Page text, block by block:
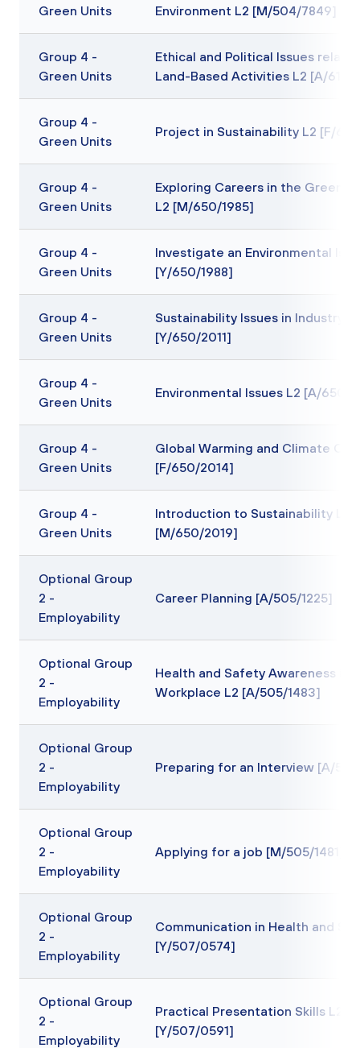
Green Units Environment L2 [M/504/7849]
Group 4 -
Green Units
Ethical and Political Issues
Land-Based Activities L2 [A/617/
Group 4 -
Green Units
Project in Sustainability L2 [F/
Group 4 -
Green Units
Exploring Careers in the Green
L2 [M/650/1985]
Group 4 -
Green Units
Investigate an Environmental
[Y/650/1988]
Group 4 -
Green Units
Sustainability Issues in Industry
[Y/650/2011]
Group 4 -
Green Units
Environmental Issues L2 [A/650/
Group 4 -
Green Units
Global Warming and Climate
[F/650/2014]
Group 4 -
Green Units
Introduction to Sustainability L2
[M/650/2019]
Optional Group
2 -
Employability
Career Planning [A/505/1225]
Optional Group
2 -
Employability
Health and Safety Awareness in
Workplace L2 [A/505/1483]
Optional Group
2 -
Employability
Preparing for an Interview [A/
Optional Group
2 -
Employability
Applying for a job [M/505/1481]
Optional Group
2 -
Employability
Communication in Health and
[Y/507/0574]
Optional Group
2 -
Employability
Practical Presentation Skills L2
[Y/507/0591]